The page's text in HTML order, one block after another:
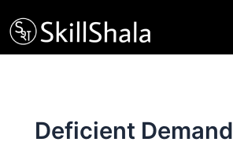
to
content
Deficient Demand